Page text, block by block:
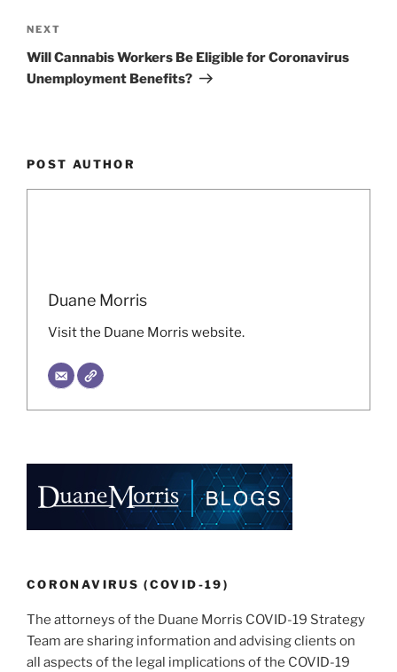
Next
Post
NEXT
Will Cannabis Workers Be Eligible for Coronavirus
Unemployment Benefits?
POST AUTHOR
Duane Morris
Visit the Duane Morris website.
CORONAVIRUS (COVID-19)
The attorneys of the Duane Morris COVID-19 Strategy
Team are sharing information and advising clients on
all aspects of the legal implications of the COVID-19